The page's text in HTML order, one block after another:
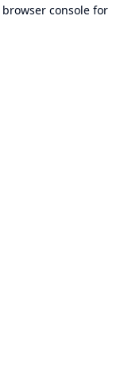
browser consolefor